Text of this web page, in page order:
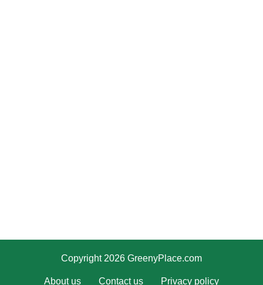
Copyright 2026 GreenyPlace.com
About us Contact us Privacy policy